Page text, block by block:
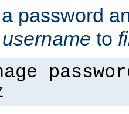
password
username to